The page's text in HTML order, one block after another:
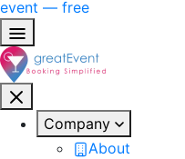
event — free
Company
About